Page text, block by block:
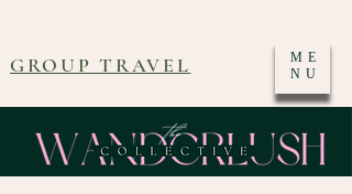
GROUP TRAVEL
ME
NU